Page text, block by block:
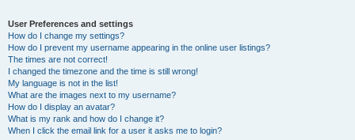
User Preferences and settings
How do I change my settings?
How do I prevent my username appearing in the online user listings?
The times are not correct!
I changed the timezone and the time is still wrong!
My language is not in the list!
What are the images next to my username?
How do I display an avatar?
What is my rank and how do I change it?
When I click the email link for a user it asks me to login?